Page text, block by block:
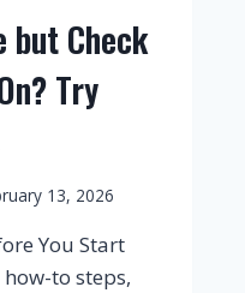
but Check
Try
13, 2026
You Start
to steps,